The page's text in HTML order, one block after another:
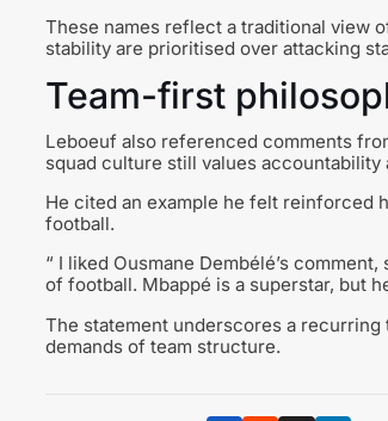
These names reflect a traditional view
stability are prioritised over attacking
Team-first
Leboeuf also referenced comments
squad culture still values
He cited an example he felt reinforced
football.
“ I liked Ousmane Dembélé’s
of football. Mbappé is a superstar, but
The statement underscores a
demands of team structure.